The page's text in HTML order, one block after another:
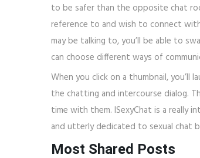
to be safer than the opposite chat
reference to and wish to connect
may be talking to, you’ll be able to
can choose different ways of
When you click on a thumbnail, you’ll
the chatting and intercourse dialog.
time with them. ISexyChat is a really
and utterly dedicated to sexual chat
Most Shared Posts